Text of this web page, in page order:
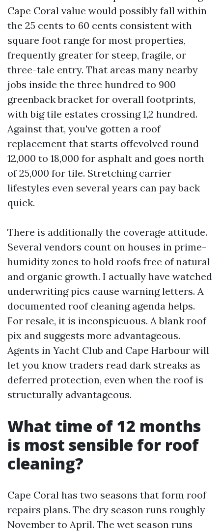
Cape Coral value would possibly fall within
the 25 cents to 60 cents consistent with
square foot range for most properties,
frequently greater for steep, fragile, or
three-tale entry. That areas many nearby
jobs inside the three hundred to 900
greenback bracket for overall footprints,
with big tile estates crossing 1,2 hundred.
Against that, you've gotten a roof
replacement that starts offevolved round
12,000 to 18,000 for asphalt and goes north
of 25,000 for tile. Stretching carrier
lifestyles even several years can pay back
quick.
There is additionally the coverage attitude.
Several vendors count on houses in prime-
humidity zones to hold roofs free of natural
and organic growth. I actually have watched
underwriting pics cause warning letters. A
documented roof cleaning agenda helps.
For resale, it is inconspicuous. A blank roof
pix and suggests more advantageous.
Agents in Yacht Club and Cape Harbour will
let you know traders read dark streaks as
deferred protection, even when the roof is
structurally advantageous.
What time of 12 months
is most sensible for roof
cleaning?
Cape Coral has two seasons that form roof
repairs plans. The dry season runs roughly
November to April. The wet season runs